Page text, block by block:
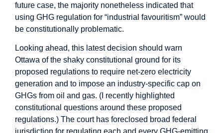
future case, the majority nonetheless indicated that
using GHG regulation for “industrial favouritism” would
be constitutionally problematic.
Looking ahead, this latest decision should warn
Ottawa of the shaky constitutional ground for its
proposed regulations to require net-zero electricity
generation and to impose an industry-specific cap on
GHGs from oil and gas. (I recently highlighted
constitutional questions around these proposed
regulations.) The court has foreclosed broad federal
jurisdiction for regulating each and every GHG-emitting